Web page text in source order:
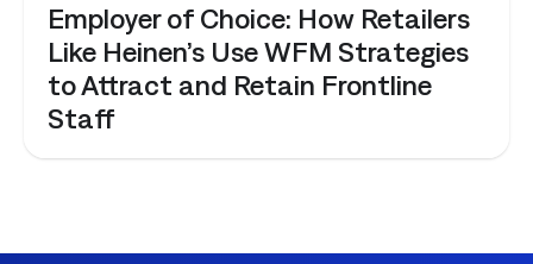
Employer of Choice: How Retailers
Like Heinen’s Use WFM Strategies
to Attract and Retain Frontline
Staff